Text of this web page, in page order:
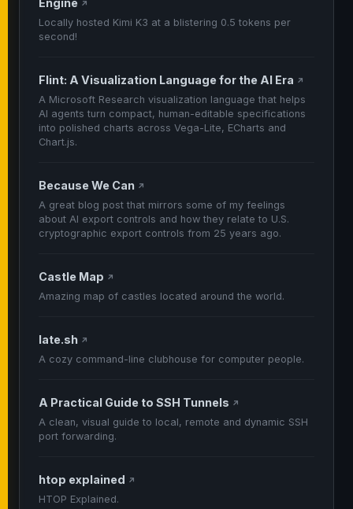
Engine ↗
Locally hosted Kimi K3 at a blistering 0.5 tokens per
second!
Flint: A Visualization Language for the AI Era ↗
A Microsoft Research visualization language that helps
AI agents turn compact, human-editable specifications
into polished charts across Vega-Lite, ECharts and
Chart.js.
Because We Can ↗
A great blog post that mirrors some of my feelings
about AI export controls and how they relate to U.S.
cryptographic export controls from 25 years ago.
Castle Map ↗
Amazing map of castles located around the world.
late.sh ↗
A cozy command-line clubhouse for computer people.
A Practical Guide to SSH Tunnels ↗
A clean, visual guide to local, remote and dynamic SSH
port forwarding.
htop explained ↗
HTOP Explained.